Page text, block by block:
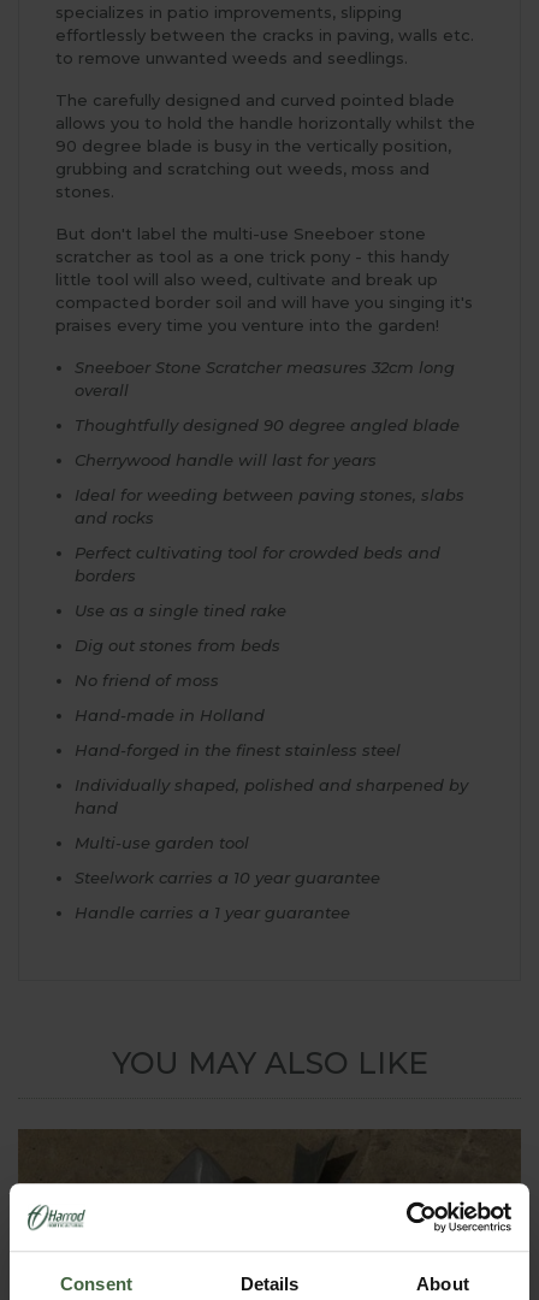
Consent Details About
specializes in patio improvements, slipping
effortlessly between the cracks in paving, walls etc.
to remove unwanted weeds and seedlings.
The carefully designed and curved pointed blade
allows you to hold the handle horizontally whilst the
90 degree blade is busy in the vertically position,
grubbing and scratching out weeds, moss and
stones.
But don't label the multi-use Sneeboer stone
scratcher as tool as a one trick pony - this handy
little tool will also weed, cultivate and break up
compacted border soil and will have you singing it's
praises every time you venture into the garden!
Sneeboer Stone Scratcher measures 32cm long
overall
Thoughtfully designed 90 degree angled blade
Cherrywood handle will last for years
Ideal for weeding between paving stones, slabs
and rocks
Perfect cultivating tool for crowded beds and
borders
Use as a single tined rake
Dig out stones from beds
No friend of moss
Hand-made in Holland
Hand-forged in the finest stainless steel
Individually shaped, polished and sharpened by
hand
Multi-use garden tool
Steelwork carries a 10 year guarantee
Handle carries a 1 year guarantee
YOU MAY ALSO LIKE